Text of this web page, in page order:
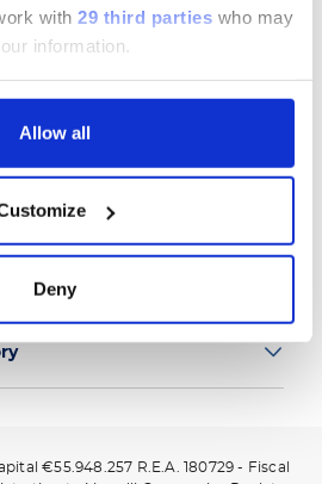
with 29 third parties who may
information.
Allow all
Deny
€55.948.257 R.E.A. 180729 - Fiscal